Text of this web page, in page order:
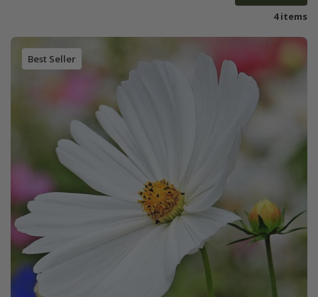
4 items
Best Seller